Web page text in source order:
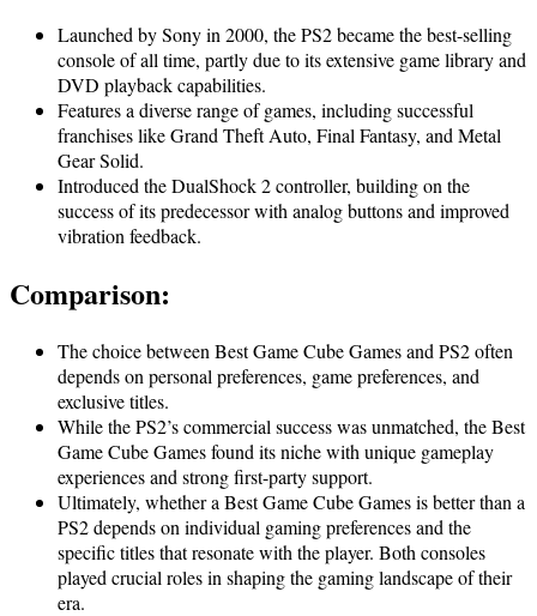
Launched by Sony in 2000, the PS2 became the best-selling
console of all time, partly due to its extensive game library and
DVD playback capabilities.
Features a diverse range of games, including successful
franchises like Grand Theft Auto, Final Fantasy, and Metal
Gear Solid.
Introduced the DualShock 2 controller, building on the
success of its predecessor with analog buttons and improved
vibration feedback.
Comparison:
The choice between Best Game Cube Games and PS2 often
depends on personal preferences, game preferences, and
exclusive titles.
While the PS2’s commercial success was unmatched, the Best
Game Cube Games found its niche with unique gameplay
experiences and strong first-party support.
Ultimately, whether a Best Game Cube Games is better than a
PS2 depends on individual gaming preferences and the
specific titles that resonate with the player. Both consoles
played crucial roles in shaping the gaming landscape of their
era.